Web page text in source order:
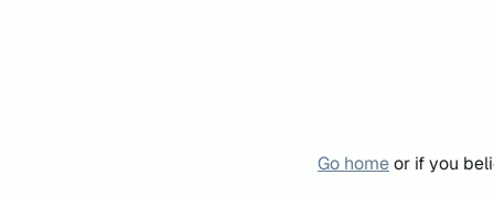
Go homeor if you